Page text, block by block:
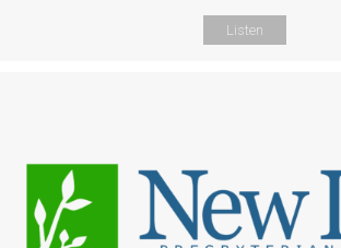
Listen